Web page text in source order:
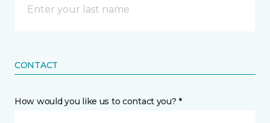
CONTACT
How would you like us to contact you? *